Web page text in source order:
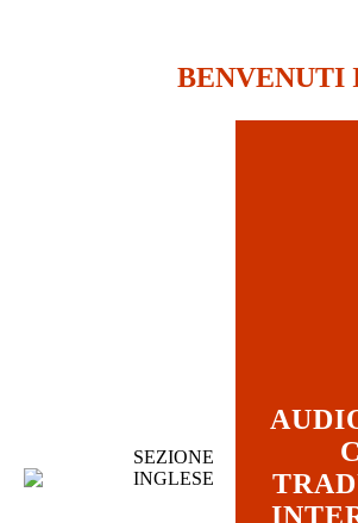
BENVENUTI
SEZIONE
INGLESE